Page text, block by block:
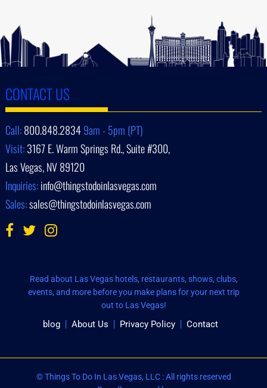
CONTACT US
Call:800.848.28349am - 5pm (PT)
Visit:3167 E. Warm Springs Rd., Suite #300,
Las Vegas, NV 89120
Inquiries:info@thingstodoinlasvegas.com
Sales:sales@thingstodoinlasvegas.com
Read about Las Vegas hotels, restaurants, shows, clubs,
events, and more before you make plans for your next trip
out to Las Vegas!
blog About Us Privacy Policy Contact
© Things To Do In Las Vegas, LLC : All rights reserved